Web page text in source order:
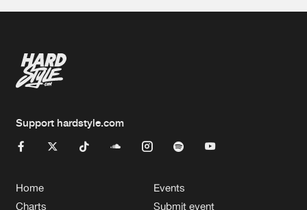
Support hardstyle.com
Home
Charts
Events
Submit event